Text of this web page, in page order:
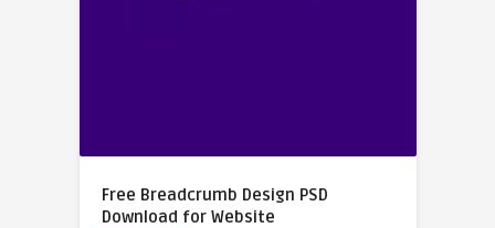
Free Breadcrumb Design PSD
Download for Website